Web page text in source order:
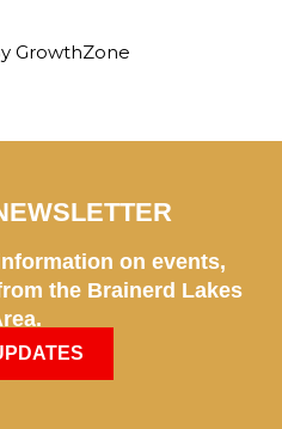
GrowthZone
on events,
the Brainerd Lakes